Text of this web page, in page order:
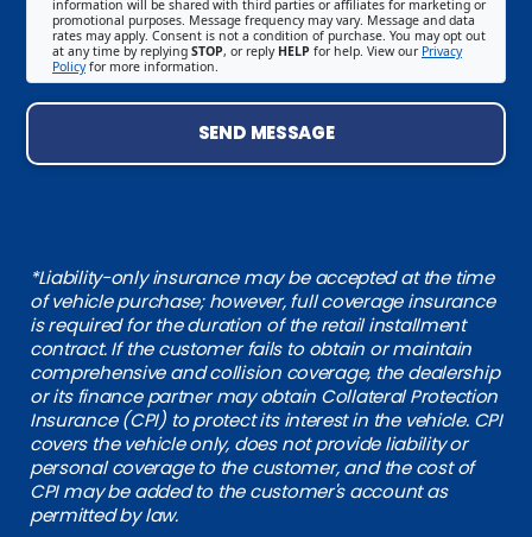
information will be shared with third parties or affiliates for marketing or
promotional purposes. Message frequency may vary. Message and data
rates may apply. Consent is not a condition of purchase. You may opt out
at any time by replying STOP, or reply HELP for help. View our Privacy
Policyfor more information.
SEND MESSAGE
*Liability-only insurance may be accepted at the time
of vehicle purchase; however, full coverage insurance
is required for the duration of the retail installment
contract. If the customer fails to obtain or maintain
comprehensive and collision coverage, the dealership
or its finance partner may obtain Collateral Protection
Insurance (CPI) to protect its interest in the vehicle. CPI
covers the vehicle only, does not provide liability or
personal coverage to the customer, and the cost of
CPI may be added to the customer's account as
permitted by law.